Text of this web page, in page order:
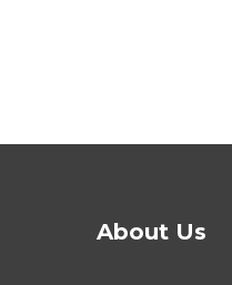
About Us